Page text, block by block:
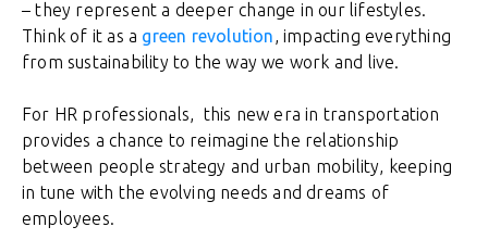
– they represent a deeper change in our lifestyles.
Think of it as a green revolution, impacting everything
from sustainability to the way we work and live.
For HR professionals, this new era in transportation
provides a chance to reimagine the relationship
between people strategy and urban mobility, keeping
in tune with the evolving needs and dreams of
employees.